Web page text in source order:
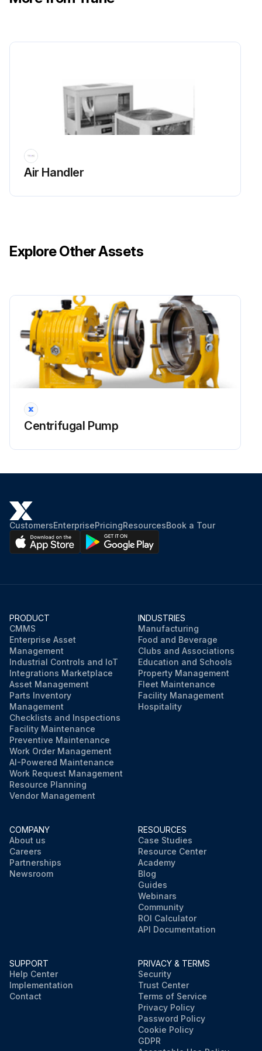
Air Handler
Explore Other Assets
Centrifugal Pump
CustomersEnterprisePricingResourcesBook a Tour
PRODUCT
CMMS
Enterprise Asset
Management
Industrial Controls and IoT
Integrations Marketplace
Asset Management
Parts Inventory
Management
Checklists and Inspections
Facility Maintenance
Preventive Maintenance
Work Order Management
AI-Powered Maintenance
Work Request Management
Resource Planning
Vendor Management
INDUSTRIES
Manufacturing
Food and Beverage
Clubs and Associations
Education and Schools
Property Management
Fleet Maintenance
Facility Management
Hospitality
COMPANY
About us
Careers
Partnerships
Newsroom
RESOURCES
Case Studies
Resource Center
Academy
Blog
Guides
Webinars
Community
ROI Calculator
API Documentation
SUPPORT
Help Center
Implementation
Contact
PRIVACY & TERMS
Security
Trust Center
Terms of Service
Privacy Policy
Password Policy
Cookie Policy
GDPR